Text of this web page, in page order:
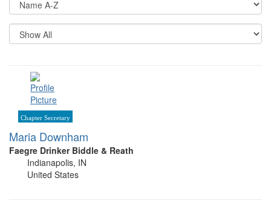
Chapter Secretary
Maria Downham
Faegre Drinker Biddle & Reath
Indianapolis, IN
United States